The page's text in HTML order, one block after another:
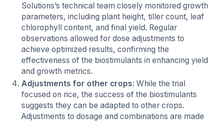
Solutions’s technical team closely monitored growth
parameters, including plant height, tiller count, leaf
chlorophyll content, and final yield. Regular
observations allowed for dose adjustments to
achieve optimized results, confirming the
effectiveness of the biostimulants in enhancing yield
and growth metrics.
Adjustments for other crops: While the trial
focused on rice, the success of the biostimulants
suggests they can be adapted to other crops.
Adjustments to dosage and combinations are made